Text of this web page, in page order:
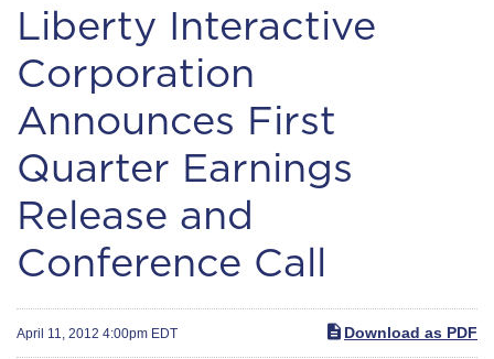
Liberty Interactive
Corporation
Announces First
Quarter Earnings
Release and
Conference Call
April 11, 2012 4:00pm EDT Download as PDF